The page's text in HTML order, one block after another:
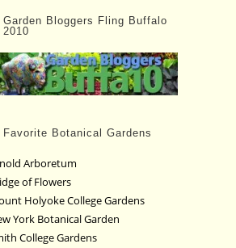
Garden Bloggers Fling Buffalo
2010
Favorite Botanical Gardens
Arboretum
of Flowers
Holyoke College Gardens
York Botanical Garden
College Gardens